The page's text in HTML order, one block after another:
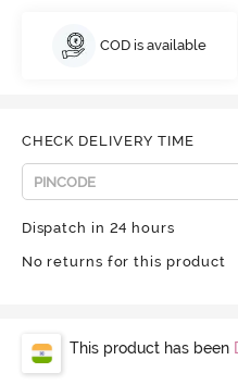
COD is available
CHECK DELIVERY TIME
Dispatch in 24 hours
No returns for this product
This product has been